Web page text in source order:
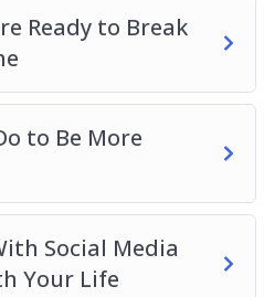
Device and Instant
to Improve Your
Your Relationship With
and Improve Your
Ready to Break
to Be More
Social Media
Your Life